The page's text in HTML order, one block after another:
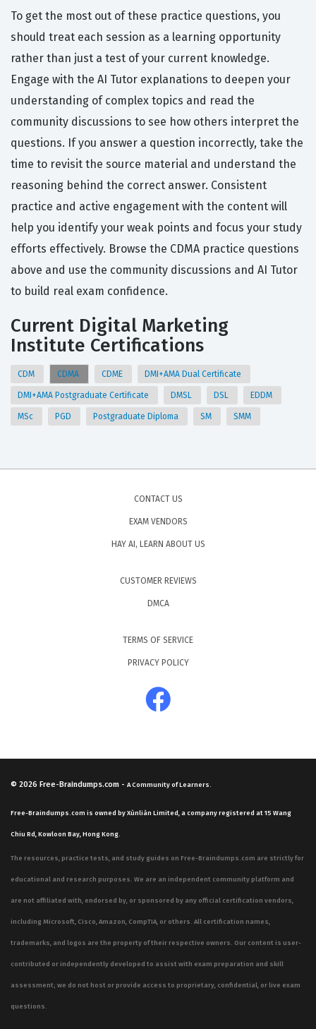
To get the most out of these practice questions, you
should treat each session as a learning opportunity
rather than just a test of your current knowledge.
Engage with the AI Tutor explanations to deepen your
understanding of complex topics and read the
community discussions to see how others interpret the
questions. If you answer a question incorrectly, take the
time to revisit the source material and understand the
reasoning behind the correct answer. Consistent
practice and active engagement with the content will
help you identify your weak points and focus your study
efforts effectively. Browse the CDMA practice questions
above and use the community discussions and AI Tutor
to build real exam confidence.
Current Digital Marketing
Institute Certifications
CDM CDMA CDME DMI+AMA Dual Certificate
DMI+AMA Postgraduate Certificate DMSL DSL EDDM
MSc PGD Postgraduate Diploma SM SMM
CONTACT US
EXAM VENDORS
HAY AI, LEARN ABOUT US
CUSTOMER REVIEWS
DMCA
TERMS OF SERVICE
PRIVACY POLICY
© 2026 Free-Braindumps.com - A Community of Learners.
Free-Braindumps.com is owned by Xùnliàn Limited, a company registered at 15 Wang
Chiu Rd, Kowloon Bay, Hong Kong.
The resources, practice tests, and study guides on Free-Braindumps.com are strictly for
educational and research purposes. We are an independent community platform and
are not affiliated with, endorsed by, or sponsored by any official certification vendors,
including Microsoft, Cisco, Amazon, CompTIA, or others. All certification names,
trademarks, and logos are the property of their respective owners. Our content is user-
contributed or independently developed to assist with exam preparation and skill
assessment; we do not host or provide access to proprietary, confidential, or live exam
questions.